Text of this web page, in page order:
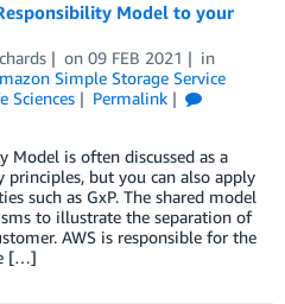
Model to your
on 09 FEB 2021
in
Simple Storage Service
Sciences
Permalink
Model is often discussed as a
but you can also apply
such as GxP. The shared model
to illustrate the separation of
AWS is responsible for the
[…]